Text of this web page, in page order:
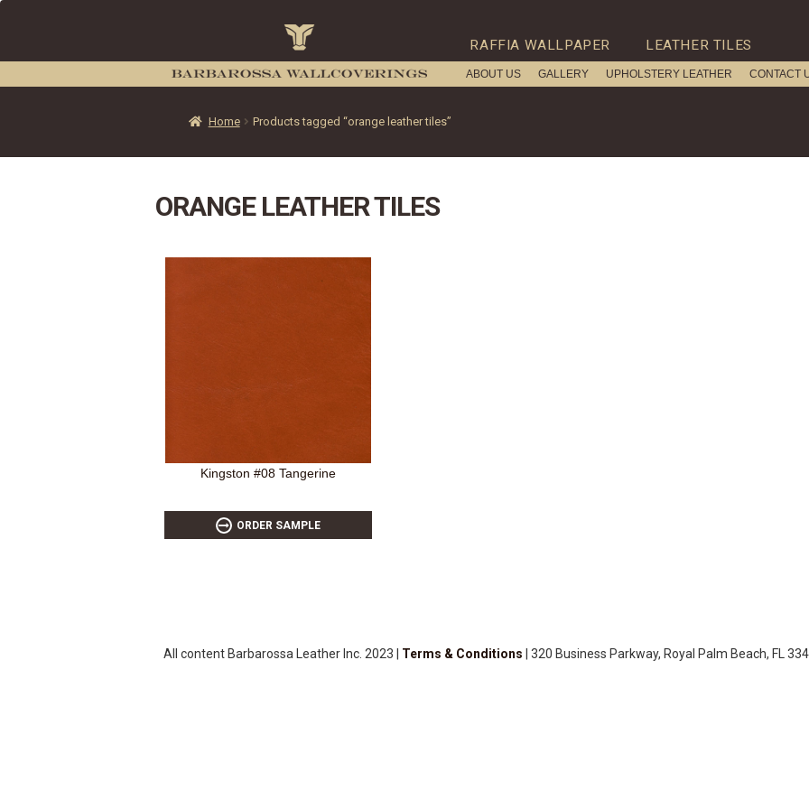
RAFFIA WALLPAPER LEATHER TILES
ABOUT US GALLERY UPHOLSTERY LEATHER CONTACT
Home Products tagged “orange leather tiles”
ORANGE LEATHER TILES
Kingston #08 Tangerine
ORDER SAMPLE
All content Barbarossa Leather Inc. 2023 | Terms & Conditions | 320 Business Parkway, Royal Palm Beach, FL